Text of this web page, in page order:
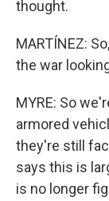
thought.
MARTÍNEZ:
the war
MYRE: So
armored
they're still
says this is
is no longer